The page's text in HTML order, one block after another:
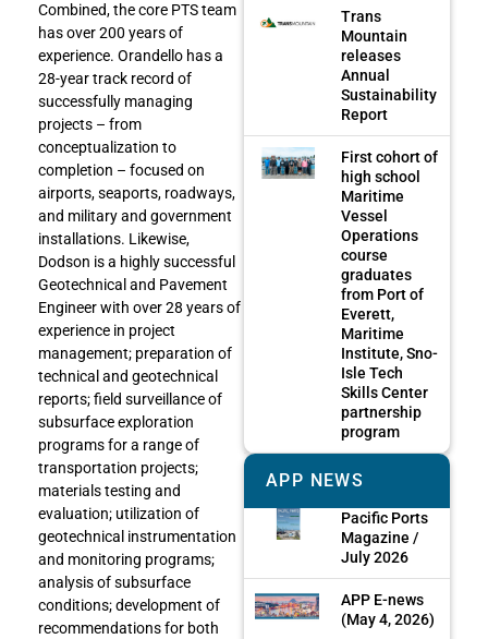
Combined, the core PTS team
has over 200 years of
experience. Orandello has a
28-year track record of
successfully managing
projects – from
conceptualization to
completion – focused on
airports, seaports, roadways,
and military and government
installations. Likewise,
Dodson is a highly successful
Geotechnical and Pavement
Engineer with over 28 years of
experience in project
management; preparation of
technical and geotechnical
reports; field surveillance of
subsurface exploration
programs for a range of
transportation projects;
materials testing and
evaluation; utilization of
geotechnical instrumentation
and monitoring programs;
analysis of subsurface
conditions; development of
recommendations for both
Trans
Mountain
releases
Annual
Sustainability
Report
First cohort of
high school
Maritime
Vessel
Operations
course
graduates
from Port of
Everett,
Maritime
Institute, Sno-
Isle Tech
Skills Center
partnership
program
APP NEWS
Pacific Ports
Magazine /
July 2026
APP E-news
(May 4, 2026)